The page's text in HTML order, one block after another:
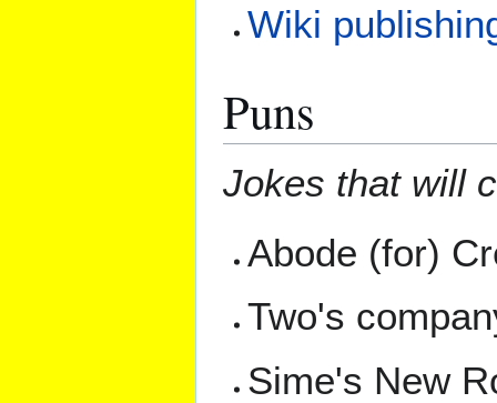
Wiki
Puns
Jokes that will
Abode (for)
Two's
Sime's New